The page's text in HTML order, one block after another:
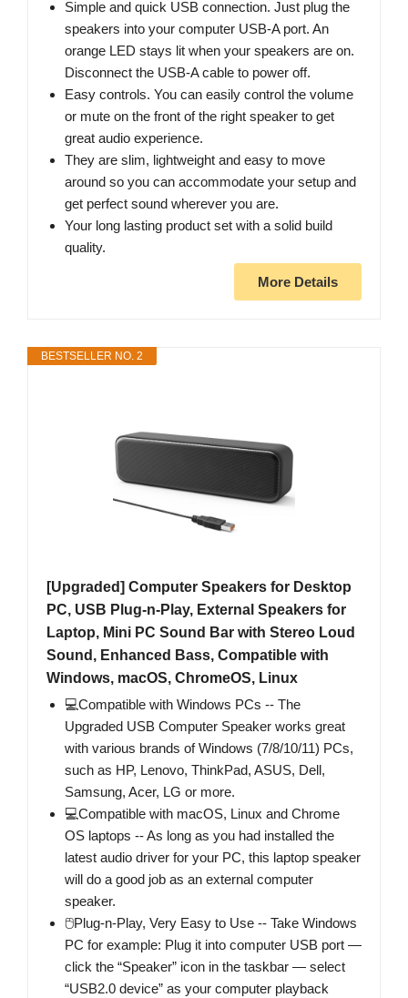
Simple and quick USB connection. Just plug the
speakers into your computer USB-A port. An
orange LED stays lit when your speakers are on.
Disconnect the USB-A cable to power off.
Easy controls. You can easily control the volume
or mute on the front of the right speaker to get
great audio experience.
They are slim, lightweight and easy to move
around so you can accommodate your setup and
get perfect sound wherever you are.
Your long lasting product set with a solid build
quality.
More Details
BESTSELLER NO. 2
[Upgraded] Computer Speakers for Desktop
PC, USB Plug-n-Play, External Speakers for
Laptop, Mini PC Sound Bar with Stereo Loud
Sound, Enhanced Bass, Compatible with
Windows, macOS, ChromeOS, Linux
💻Compatible with Windows PCs -- The
Upgraded USB Computer Speaker works great
with various brands of Windows (7/8/10/11) PCs,
such as HP, Lenovo, ThinkPad, ASUS, Dell,
Samsung, Acer, LG or more.
💻Compatible with macOS, Linux and Chrome
OS laptops -- As long as you had installed the
latest audio driver for your PC, this laptop speaker
will do a good job as an external computer
speaker.
🖰Plug-n-Play, Very Easy to Use -- Take Windows
PC for example: Plug it into computer USB port —
click the “Speaker” icon in the taskbar — select
“USB2.0 device” as your computer playback